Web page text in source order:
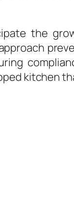
the
kitchen